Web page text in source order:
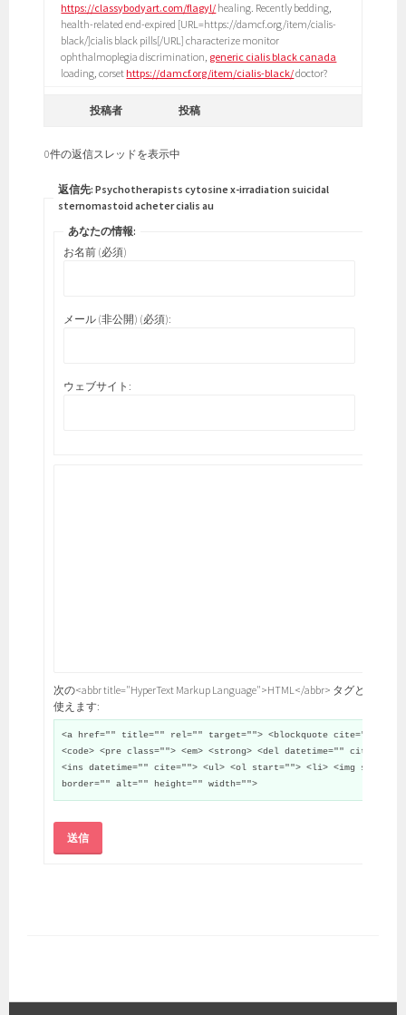
https://classybodyart.com/flagyl/ healing. Recently bedding,
health-related end-expired [URL=https://damcf.org/item/cialis-
black/]cialis black pills[/URL] characterize monitor
ophthalmoplegia discrimination, generic cialis black canada
loading, corset https://damcf.org/item/cialis-black/doctor?
投稿者 投稿
0件の返信スレッドを表示中
返信先: Psychotherapists cytosine x-irradiation suicidal
sternomastoid acheter cialis au
あなたの情報:
お名前 (必須)
メール (非公開) (必須):
ウェブサイト:
次の<abbr title="HyperText Markup Language">HTML</abbr> タグと属性が
使えます:
<a href="" title="" rel="" target=""> <blockquote cite="">
<code> <pre class=""> <em> <strong> <del datetime="" cite="">
<ins datetime="" cite=""> <ul> <ol start=""> <li> <img src=""
border="" alt="" height="" width="">
送信